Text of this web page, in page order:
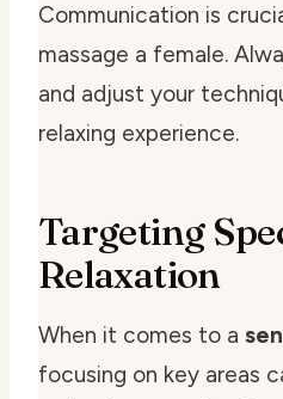
Communication is
massage a female.
and adjust your
relaxing experience.
Targeting
Relaxation
When it comes to a
focusing on key areas